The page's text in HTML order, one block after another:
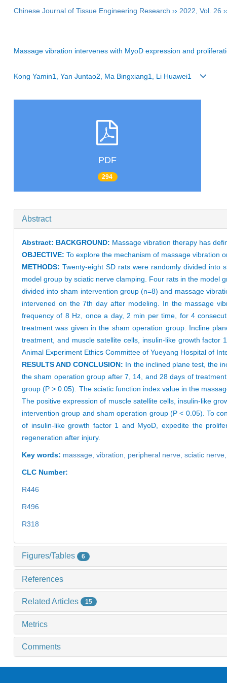
Chinese Journal of Tissue Engineering Research ›› 2022 Vol. 26
Massage vibration intervenes with MyoD expression and
Kong Yamin1, Yan Juntao2, Ma Bingxiang1, Li Huawei1
PDF
294
Abstract
Abstract: BACKGROUND: Massage vibration therapy has
OBJECTIVE: To explore the mechanism of massage vibration
METHODS:Twenty-eight SD rats were randomly divided into
model group by sciatic nerve clamping. Four rats in the model
divided into sham intervention group (n=8) and massage
intervened on the 7th day after modeling. In the massage
frequency of 8 Hz, once a day, 2 min per time, for 4
treatment was given in the sham operation group. Incline
treatment, and muscle satellite cells, insulin-like growth
Animal Experiment Ethics Committee of Yueyang Hospital of
RESULTS AND CONCLUSION: In the inclined plane test, the
the sham operation group after 7, 14, and 28 days of
group (P > 0.05). The sciatic function index value in the
The positive expression of muscle satellite cells, insulin-like
intervention group and sham operation group (P < 0.05). To
of insulin-like growth factor 1 and MyoD, expedite the
regeneration after injury.
Key words: massage, vibration, peripheral nerve, sciatic
CLC Number:
R446
R496
R318
Figures/Tables 6
References
Related Articles 15
Metrics
Comments